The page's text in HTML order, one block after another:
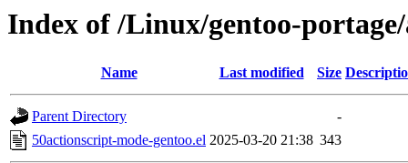
Index of /Linux/gentoo-
Name Last modified Size
Parent Directory
-
50actionscript-mode-gentoo.el 2025-03-20 21:38 343